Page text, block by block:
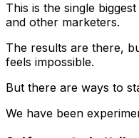
This is the single
and other marketers.
The results are there,
feels impossible.
But there are ways to
We have been